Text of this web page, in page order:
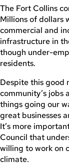
The Fort Collins
Millions of dollars
commercial and
infrastructure in
though under-
residents.
Despite this good
community’s jobs
things going our
great businesses
It’s more
Council that
willing to work on
climate.